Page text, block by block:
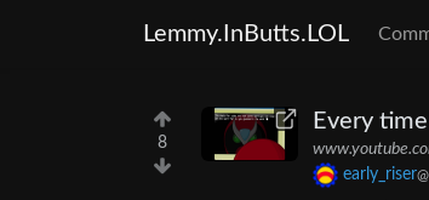
Lemmy.InButts.LOL
8
Every
early_riser